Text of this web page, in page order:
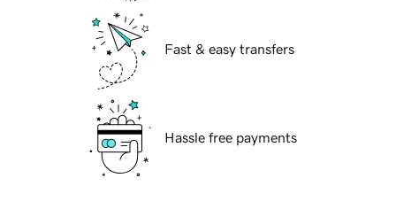
Fast & easy transfers
Hassle free payments